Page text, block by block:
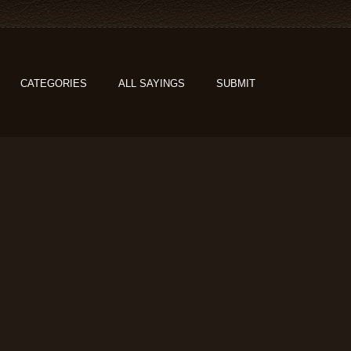
CATEGORIES ALL SAYINGS SUBMIT